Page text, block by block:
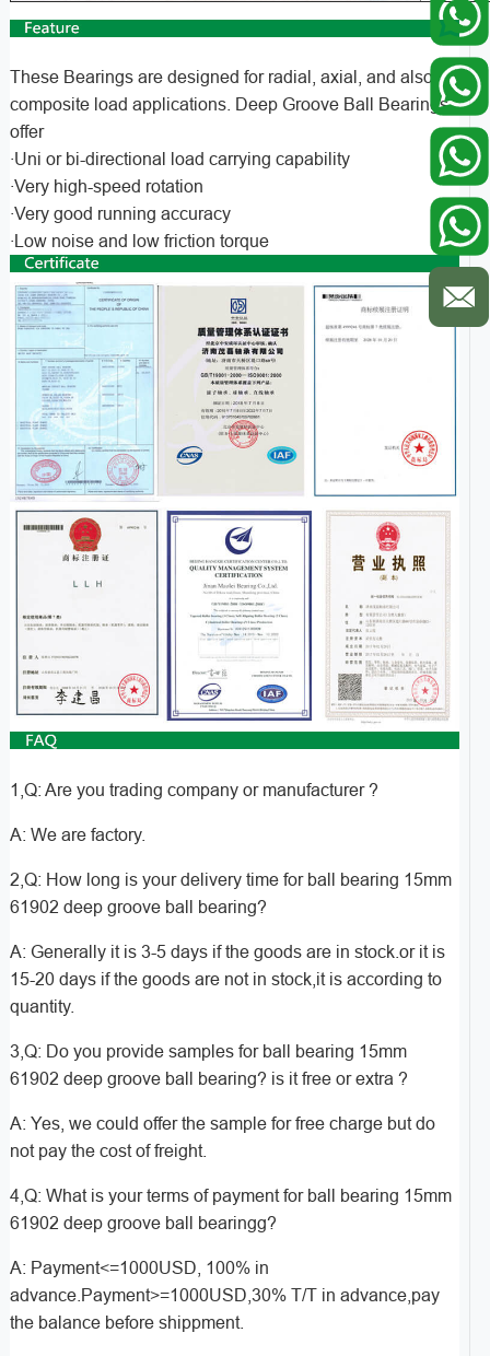
These Bearings are designed for radial, axial, and also
composite load applications. Deep Groove Ball Bearings
offer
·Uni or bi-directional load carrying capability
·Very high-speed rotation
·Very good running accuracy
·Low noise and low friction torque
1,Q: Are you trading company or manufacturer ?
A: We are factory.
2,Q: How long is your delivery time for ball bearing 15mm
61902 deep groove ball bearing?
A: Generally it is 3-5 days if the goods are in stock.or it is
15-20 days if the goods are not in stock,it is according to
quantity.
3,Q: Do you provide samples for ball bearing 15mm
61902 deep groove ball bearing? is it free or extra ?
A: Yes, we could offer the sample for free charge but do
not pay the cost of freight.
4,Q: What is your terms of payment for ball bearing 15mm
61902 deep groove ball bearingg?
A: Payment<=1000USD, 100% in
advance.Payment>=1000USD,30% T/T in advance,pay
the balance before shippment.